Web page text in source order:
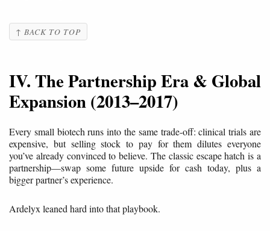
↑ BACK TO TOP
IV. The Partnership Era & Global
Expansion (2013–2017)
Every small biotech runs into the same trade-off: clinical trials are
expensive, but selling stock to pay for them dilutes everyone
you’ve already convinced to believe. The classic escape hatch is a
partnership—swap some future upside for cash today, plus a
bigger partner’s experience.
Ardelyx leaned hard into that playbook.